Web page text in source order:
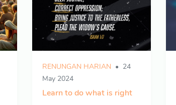
RENUNGAN HARIAN
24
May 2024
Learn to do what is right